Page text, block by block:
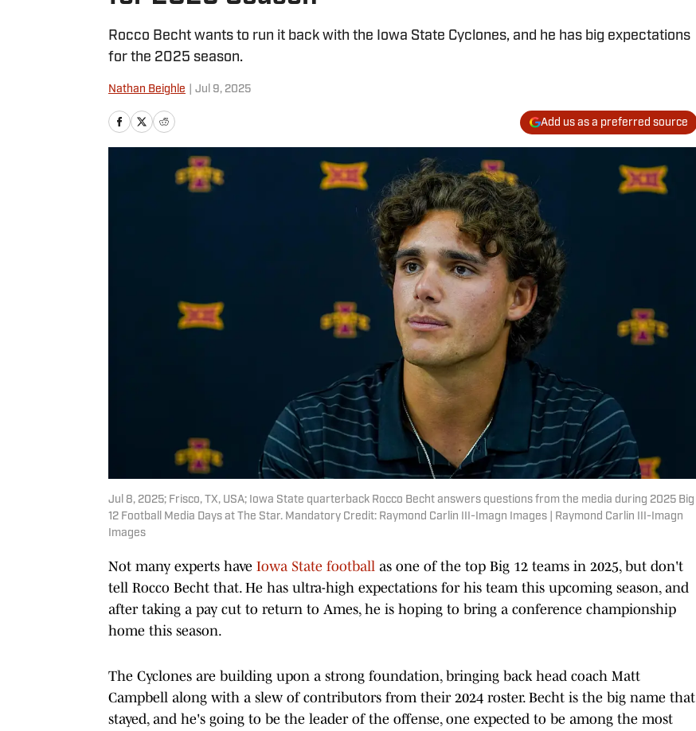
Rocco Becht wants to run it back with the Iowa State Cyclones, and he has big expectations
for the 2025 season.
Nathan Beighle Jul 9, 2025
Add us as a preferred source
Jul 8, 2025; Frisco, TX, USA; Iowa State quarterback Rocco Becht answers questions from the media during 2025 Big
12 Football Media Days at The Star. Mandatory Credit: Raymond Carlin III-Imagn Images | Raymond Carlin III-Imagn
Images
Not many experts have Iowa State football as one of the top Big 12 teams in 2025, but don't
tell Rocco Becht that. He has ultra-high expectations for his team this upcoming season, and
after taking a pay cut to return to Ames, he is hoping to bring a conference championship
home this season.
The Cyclones are building upon a strong foundation, bringing back head coach Matt
Campbell along with a slew of contributors from their 2024 roster. Becht is the big name that
stayed, and he's going to be the leader of the offense, one expected to be among the most